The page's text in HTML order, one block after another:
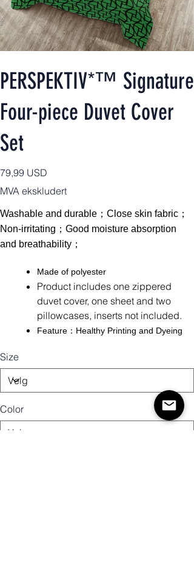
PERSPEKTIV*™️ Signature
Four-piece Duvet Cover
Set
Pris
79,99 USD
MVA ekskludert
Washable and durable；Close skin fabric；
Non-irritating；Good moisture absorption
and breathability；
Made of polyester
Product includes one zippered
duvet cover, one sheet and two
pillowcases, inserts not included.
Feature：Healthy Printing and Dyeing
Size
Color